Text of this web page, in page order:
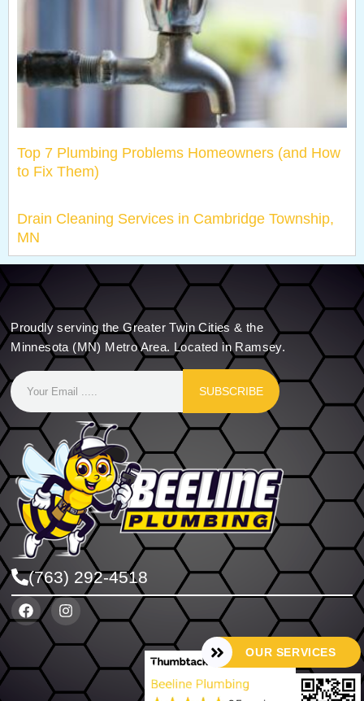
Top 7 Plumbing Problems Homeowners (and How
to Fix Them)
Drain Cleaning Services in Cambridge Township,
MN
Proudly serving the Greater Twin Cities & the
Minnesota (MN) Metro Area. Located in Ramsey.
SUBSCRIBE
(763) 292-4518
OUR SERVICES